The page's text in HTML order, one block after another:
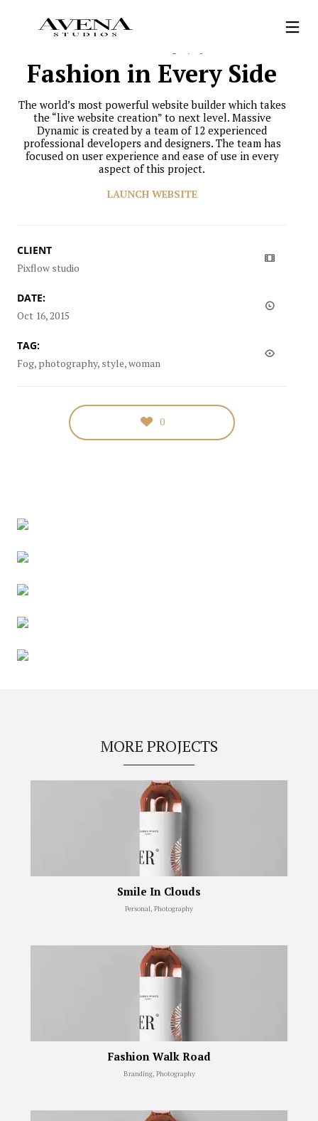
Fashion in Every Side
The world’s most powerful website builder which takes
the “live website creation” to next level. Massive
Dynamic is created by a team of 12 experienced
professional developers and designers. The team has
focused on user experience and ease of use in every
aspect of this project.
LAUNCH WEBSITE
CLIENT
Pixflow studio
DATE:
Oct 16, 2015
TAG:
Fog, photography, style, woman
0
MORE PROJECTS
Smile In Clouds
Personal, Photography
Fashion Walk Road
Branding, Photography